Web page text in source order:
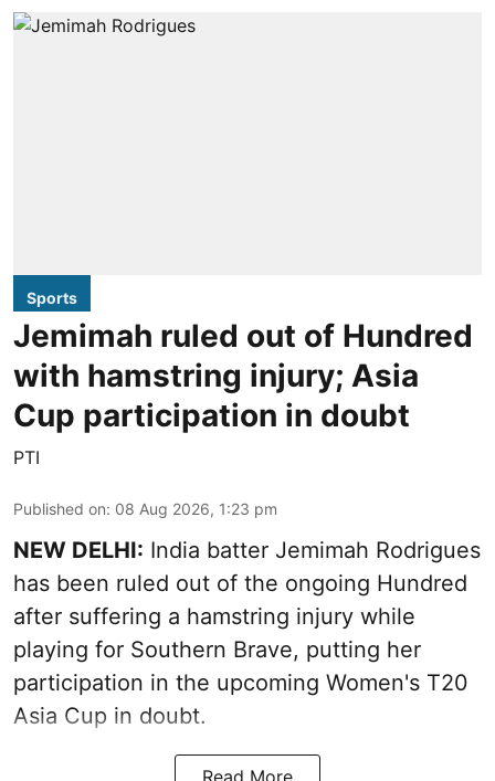
Sports
Jemimah ruled out of Hundred
with hamstring injury; Asia
Cup participation in doubt
PTI
Published on: 08 Aug 2026, 1:23 pm
NEW DELHI: India batter Jemimah Rodrigues
has been ruled out of the ongoing Hundred
after suffering a hamstring injury while
playing for Southern Brave, putting her
participation in the upcoming Women's T20
Asia Cup in doubt.